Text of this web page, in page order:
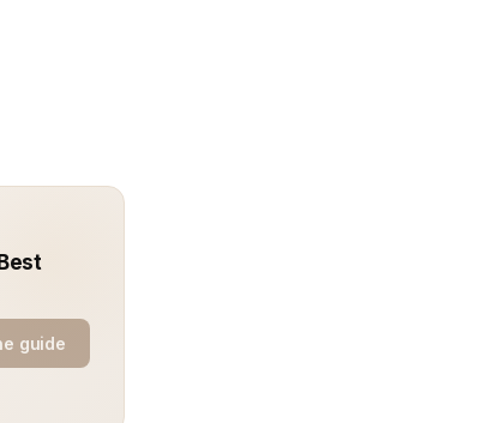
guide